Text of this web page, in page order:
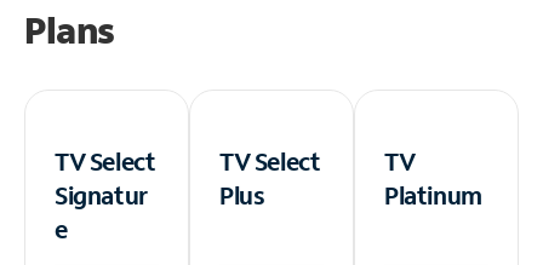
Plans
TV Select
Signatur
e
TV Select
Plus
TV
Platinum